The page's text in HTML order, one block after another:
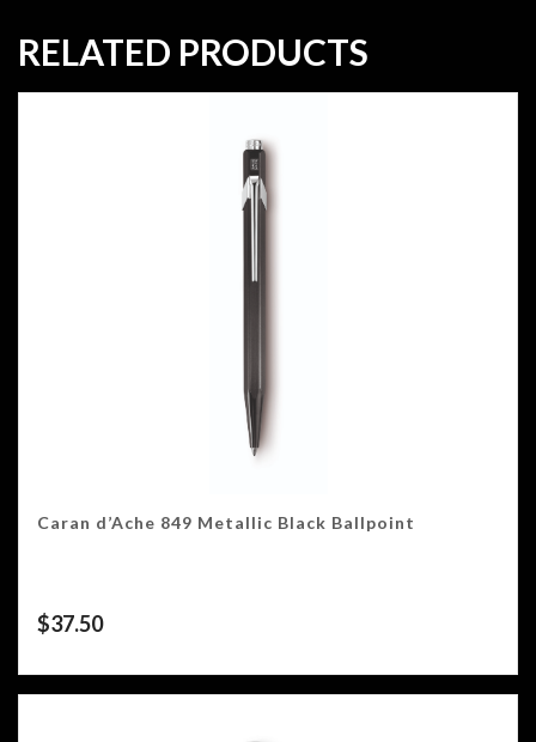
RELATED PRODUCTS
Caran d’Ache 849 Metallic Black Ballpoint
$37.50